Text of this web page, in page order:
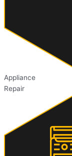
Appliance
Repair